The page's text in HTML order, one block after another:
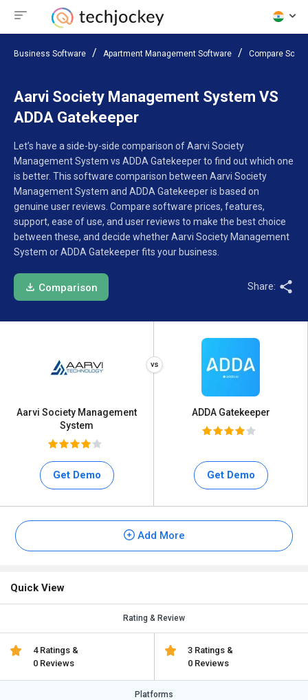
Business Software Apartment Management Software Compare
Aarvi Society Management System VS
ADDA Gatekeeper
Let’s have a side-by-side comparison of Aarvi Society
Management System vs ADDA Gatekeeper to find out which one
is better. This software comparison between Aarvi Society
Management System and ADDA Gatekeeper is based on
genuine user reviews. Compare software prices, features,
support, ease of use, and user reviews to make the best choice
between these, and decide whether Aarvi Society Management
System or ADDA Gatekeeper fits your business.
Comparison Share:
Aarvi Society Management
System
Get Demo
ADDA Gatekeeper
Get Demo
Add More
Quick View
Rating & Review
4 Ratings &
0 Reviews
3 Ratings &
0 Reviews
Platforms